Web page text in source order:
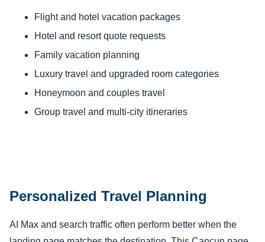
Flight and hotel vacation packages
Hotel and resort quote requests
Family vacation planning
Luxury travel and upgraded room categories
Honeymoon and couples travel
Group travel and multi-city itineraries
Personalized Travel Planning
AI Max and search traffic often perform better when the